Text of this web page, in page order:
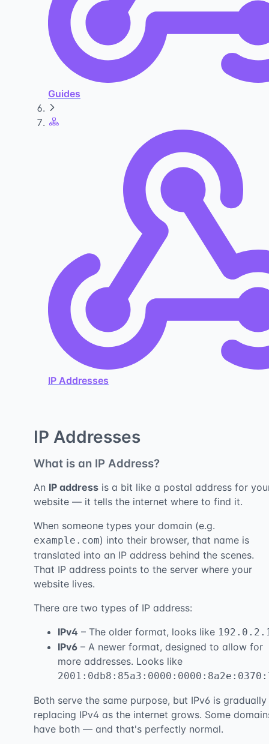
Guides
IP Addresses
IP Addresses
What is an IP Address?
An IP address is a bit like a postal address for
website — it tells the internet where to find it.
When someone types your domain (e.g.
example.com) into their browser, that name is
translated into an IP address behind the scenes.
That IP address points to the server where your
website lives.
There are two types of IP address:
IPv4 – The older format, looks like
IPv6 – A newer format, designed to allow for
more addresses. Looks like
Both serve the same purpose, but IPv6 is gradually
replacing IPv4 as the internet grows. Some
have both — and that's perfectly normal.